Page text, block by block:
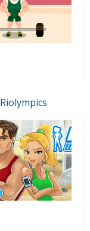
Riolympics